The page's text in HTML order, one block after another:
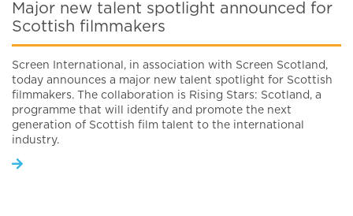
Major new talent spotlight announced for
Scottish filmmakers
Screen International, in association with Screen Scotland,
today announces a major new talent spotlight for Scottish
filmmakers. The collaboration is Rising Stars: Scotland, a
programme that will identify and promote the next
generation of Scottish film talent to the international
industry.